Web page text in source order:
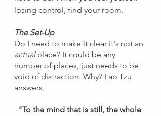
losing control, find your room.
The Set-Up
Do I need to make it clear it's not an
actual place? It could be any
number of places, just needs to be
void of distraction. Why? Lao Tzu
answers,
"To the mind that is still, the whole